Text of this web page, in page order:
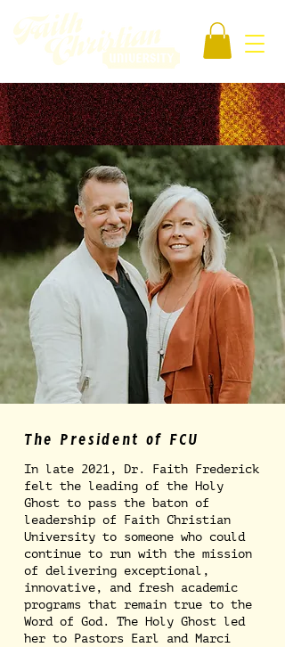
OUR SCHOOL
The President of FCU
In late 2021, Dr. Faith Frederick
felt the leading of the Holy
Ghost to pass the baton of
leadership of Faith Christian
University to someone who could
continue to run with the mission
of delivering exceptional,
innovative, and fresh academic
programs that remain true to the
Word of God. The Holy Ghost led
her to Pastors Earl and Marci